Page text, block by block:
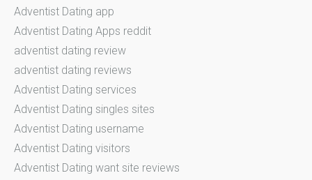
Adventist Dating app
Adventist Dating Apps reddit
adventist dating review
adventist dating reviews
Adventist Dating services
Adventist Dating singles sites
Adventist Dating username
Adventist Dating visitors
Adventist Dating want site reviews